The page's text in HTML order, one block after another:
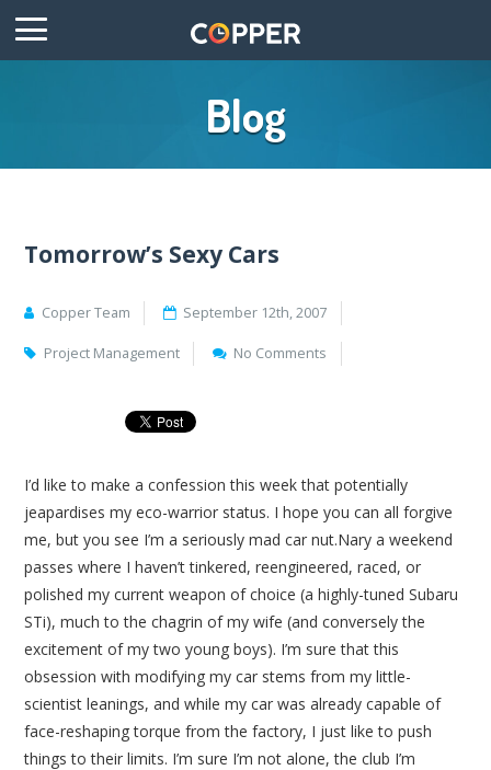
Blog
Tomorrow’s Sexy Cars
Copper Team September 12th, 2007
Project Management No Comments
I’d like to make a confession this week that potentially
jeapardises my eco-warrior status. I hope you can all forgive
me, but you see I’m a seriously mad car nut.Nary a weekend
passes where I haven’t tinkered, reengineered, raced, or
polished my current weapon of choice (a highly-tuned Subaru
STi), much to the chagrin of my wife (and conversely the
excitement of my two young boys). I’m sure that this
obsession with modifying my car stems from my little-
scientist leanings, and while my car was already capable of
face-reshaping torque from the factory, I just like to push
things to their limits. I’m sure I’m not alone, the club I’m